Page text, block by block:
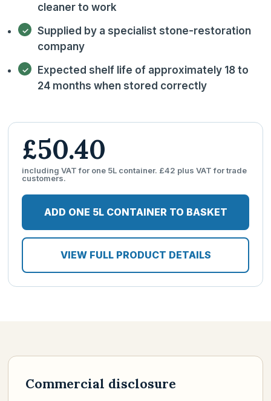
cleaner to work
Supplied by a specialist stone-restoration
company
Expected shelf life of approximately 18 to
24 months when stored correctly
£50.40
including VAT for one 5L container. £42 plus VAT for trade
customers.
ADD ONE 5L CONTAINER TO BASKET
VIEW FULL PRODUCT DETAILS
Commercial disclosure